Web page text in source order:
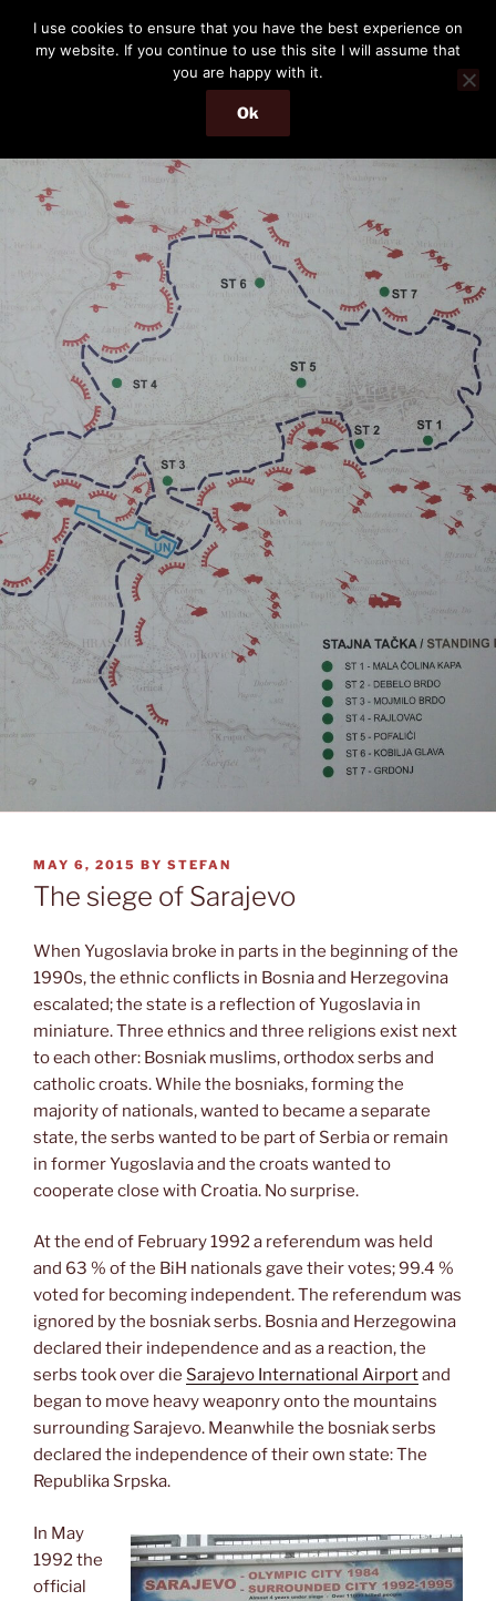
content
THE PASSENGER
Memories and hints of a travelling IT professional.
Menu
POSTED
ON
MAY 6, 2015 BY STEFAN
The siege of Sarajevo
When Yugoslavia broke in parts in the beginning of the
1990s, the ethnic conflicts in Bosnia and Herzegovina
escalated; the state is a reflection of Yugoslavia in
miniature. Three ethnics and three religions exist next
to each other: Bosniak muslims, orthodox serbs and
catholic croats. While the bosniaks, forming the
majority of nationals, wanted to became a separate
state, the serbs wanted to be part of Serbia or remain
in former Yugoslavia and the croats wanted to
cooperate close with Croatia. No surprise.
At the end of February 1992 a referendum was held
and 63 % of the BiH nationals gave their votes; 99.4 %
voted for becoming independent. The referendum was
ignored by the bosniak serbs. Bosnia and Herzegowina
declared their independence and as a reaction, the
serbs took over die Sarajevo International Airportand
began to move heavy weaponry onto the mountains
surrounding Sarajevo. Meanwhile the bosniak serbs
declared the independence of their own state: The
Republika Srpska.
In May
1992 the
official
I use cookies to ensure that you have the best experience on
my website. If you continue to use this site I will assume that
you are happy with it.
Ok